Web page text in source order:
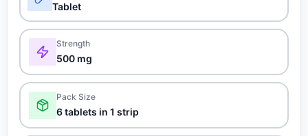
Tablet
Strength
500 mg
Pack Size
6 tablets in 1 strip